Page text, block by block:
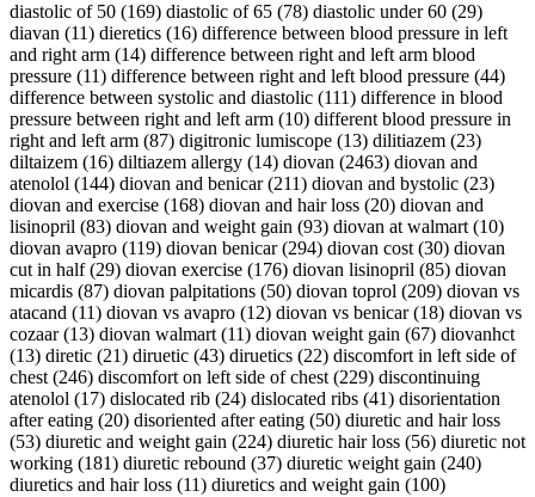
diastolic of 50 (169) diastolic of 65 (78) diastolic under 60 (29)
diavan (11) dieretics (16) difference between blood pressure in left
and right arm (14) difference between right and left arm blood
pressure (11) difference between right and left blood pressure (44)
difference between systolic and diastolic (111) difference in blood
pressure between right and left arm (10) different blood pressure in
right and left arm (87) digitronic lumiscope (13) dilitiazem (23)
diltaizem (16) diltiazem allergy (14) diovan (2463) diovan and
atenolol (144) diovan and benicar (211) diovan and bystolic (23)
diovan and exercise (168) diovan and hair loss (20) diovan and
lisinopril (83) diovan and weight gain (93) diovan at walmart (10)
diovan avapro (119) diovan benicar (294) diovan cost (30) diovan
cut in half (29) diovan exercise (176) diovan lisinopril (85) diovan
micardis (87) diovan palpitations (50) diovan toprol (209) diovan vs
atacand (11) diovan vs avapro (12) diovan vs benicar (18) diovan vs
cozaar (13) diovan walmart (11) diovan weight gain (67) diovanhct
(13) diretic (21) diruetic (43) diruetics (22) discomfort in left side of
chest (246) discomfort on left side of chest (229) discontinuing
atenolol (17) dislocated rib (24) dislocated ribs (41) disorientation
after eating (20) disoriented after eating (50) diuretic and hair loss
(53) diuretic and weight gain (224) diuretic hair loss (56) diuretic not
working (181) diuretic rebound (37) diuretic weight gain (240)
diuretics and hair loss (11) diuretics and weight gain (100)